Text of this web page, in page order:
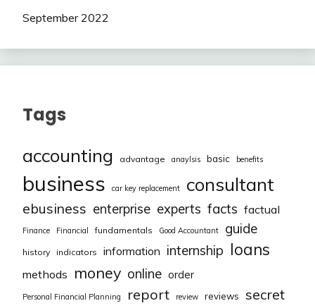
September 2022
Tags
accounting advantage anaylsis basic benefits
business car key replacement consultant
ebusiness enterprise experts facts factual
Finance Financial fundamentals Good Accountant guide
history indicators information internship loans
methods money online order
Personal Financial Planning report review reviews secret